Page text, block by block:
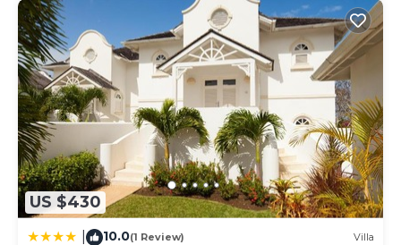
US $430
10.0(1 Review) Villa